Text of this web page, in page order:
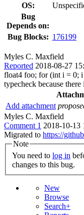
OS:
Bug
Depends on:
Bug Blocks: 176199
Myles C. Maxfield
Reported 2018-08-27
float4 foo; for (int i = 0;
typecheck because
Add attachment
Myles C. Maxfield
Comment 1 2018-10-13
Migrated to https://
Note
You need to log in
changes to this bug.
New
Browse
Search+